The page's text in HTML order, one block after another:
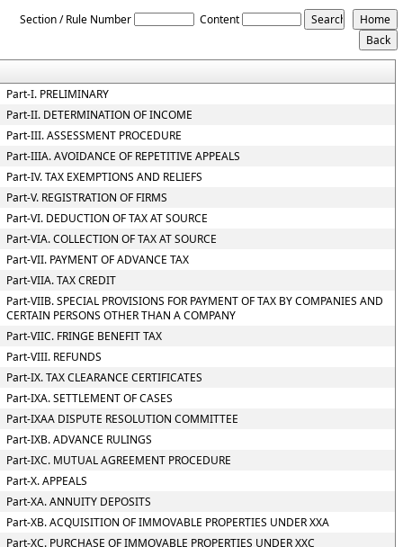
Section / Rule Number Content
Part-I. PRELIMINARY
Part-II. DETERMINATION OF INCOME
Part-III. ASSESSMENT PROCEDURE
Part-IIIA. AVOIDANCE OF REPETITIVE APPEALS
Part-IV. TAX EXEMPTIONS AND RELIEFS
Part-V. REGISTRATION OF FIRMS
Part-VI. DEDUCTION OF TAX AT SOURCE
Part-VIA. COLLECTION OF TAX AT SOURCE
Part-VII. PAYMENT OF ADVANCE TAX
Part-VIIA. TAX CREDIT
Part-VIIB. SPECIAL PROVISIONS FOR PAYMENT OF TAX BY COMPANIES AND
CERTAIN PERSONS OTHER THAN A COMPANY
Part-VIIC. FRINGE BENEFIT TAX
Part-VIII. REFUNDS
Part-IX. TAX CLEARANCE CERTIFICATES
Part-IXA. SETTLEMENT OF CASES
Part-IXAA DISPUTE RESOLUTION COMMITTEE
Part-IXB. ADVANCE RULINGS
Part-IXC. MUTUAL AGREEMENT PROCEDURE
Part-X. APPEALS
Part-XA. ANNUITY DEPOSITS
Part-XB. ACQUISITION OF IMMOVABLE PROPERTIES UNDER XXA
Part-XC. PURCHASE OF IMMOVABLE PROPERTIES UNDER XXC